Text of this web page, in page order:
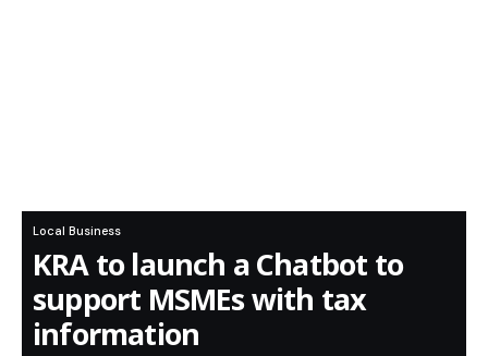
Local Business
KRA to launch a Chatbot to
support MSMEs with tax
information